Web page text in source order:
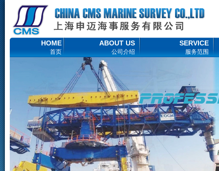
HOME
首页
ABOUT US
公司介绍
SERVICE
服务范围